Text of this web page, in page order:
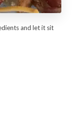
and let it sit